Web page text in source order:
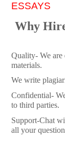
ESSAYS
Why
Quality- We are
materials.
We write
Confidential-
to third parties.
Support-Chat
all your